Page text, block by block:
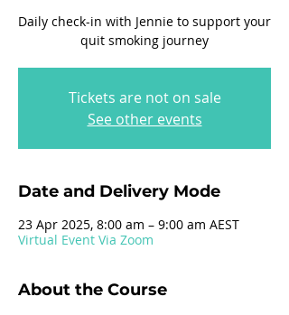
Daily check-in with Jennie to support your
quit smoking journey
Tickets are not on sale
See other events
Date and Delivery Mode
23 Apr 2025, 8:00 am – 9:00 am AEST
Virtual Event Via Zoom
About the Course